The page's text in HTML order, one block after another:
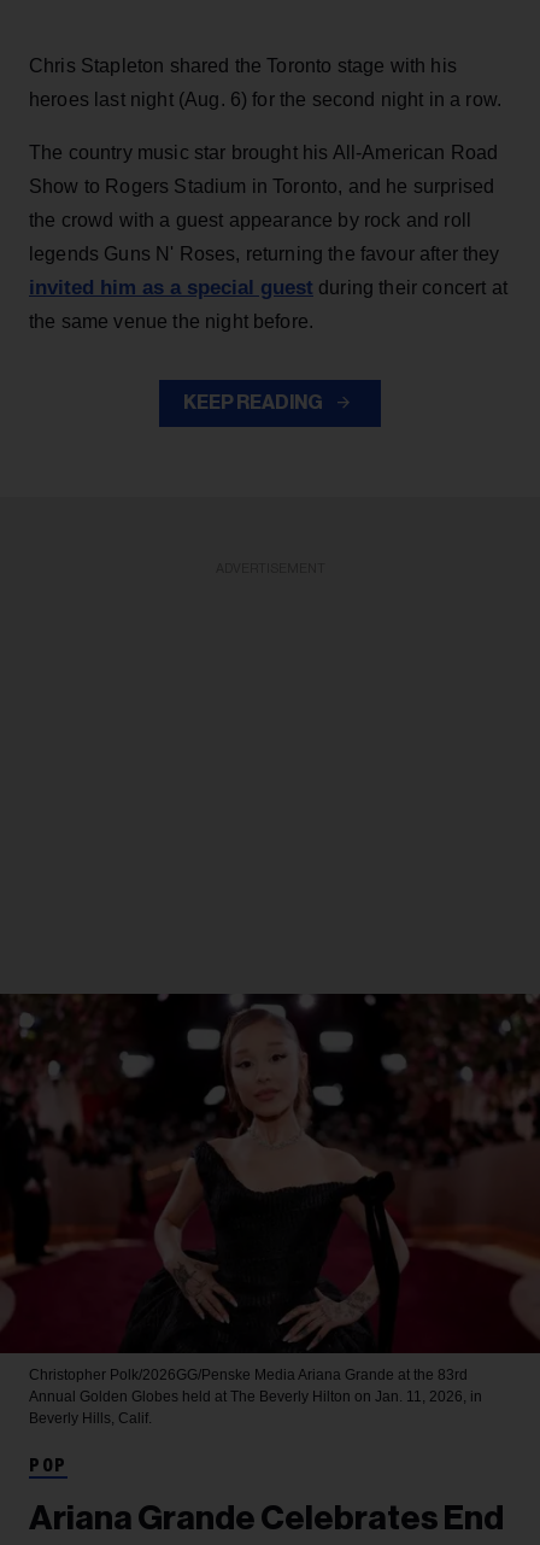
Chris Stapleton shared the Toronto stage with his
heroes last night (Aug. 6) for the second night in a row.
The country music star brought his All-American Road
Show to Rogers Stadium in Toronto, and he surprised
the crowd with a guest appearance by rock and roll
legends Guns N' Roses, returning the favour after they
invited him as a special guest during their concert at
the same venue the night before.
KEEP READING
Christopher Polk/2026GG/Penske Media Ariana Grande at the 83rd
Annual Golden Globes held at The Beverly Hilton on Jan. 11, 2026, in
Beverly Hills, Calif.
POP
Ariana Grande Celebrates End